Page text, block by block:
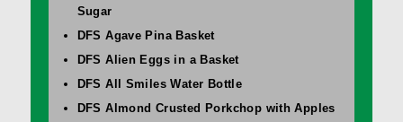
Sugar
DFS Agave Pina Basket
DFS Alien Eggs in a Basket
DFS All Smiles Water Bottle
DFS Almond Crusted Porkchop with Apples